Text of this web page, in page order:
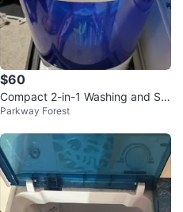
$60
Compact 2-in-1 Washing and Spi
nning Machine
Parkway Forest